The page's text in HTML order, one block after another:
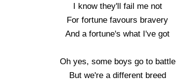
I know they'll fail me not
For fortune favours bravery
And a fortune's what I've got
Oh yes, some boys go to battle
But we're a different breed